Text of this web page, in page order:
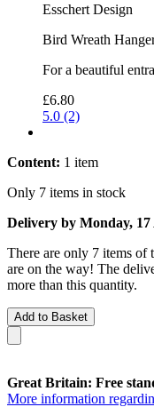
Esschert Design
Bird Wreath
For a beautiful
£6.80
5.0 (2)
Content: 1 item
Only 7 items in stock
Delivery by Monday, 17
There are only 7 items of
are on the way! The
more than this quantity.
Add to Basket
Great Britain: Free
More information